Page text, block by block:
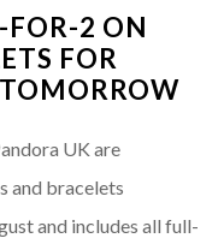
FOR-2 ON
FOR
UK are
and bracelets
and includes all full-